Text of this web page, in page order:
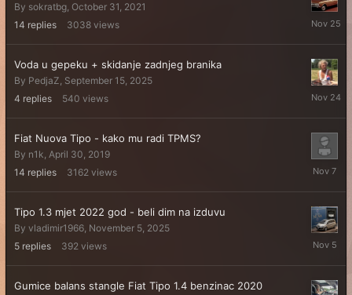
By sokratbg, October 31, 2021
14 replies 3038 views
2025
Voda u gepeku + skidanje zadnjeg branika
By PedjaZ, September 15, 2025
4 replies 540 views
2025
Fiat Nuova Tipo - kako mu radi TPMS?
By n1k, April 30, 2019
14 replies 3162 views
2025
Tipo 1.3 mjet 2022 god - beli dim na izduvu
By vladimir1966, November 5, 2025
5 replies 392 views
2025
Gumice balans stangle Fiat Tipo 1.4 benzinac 2020